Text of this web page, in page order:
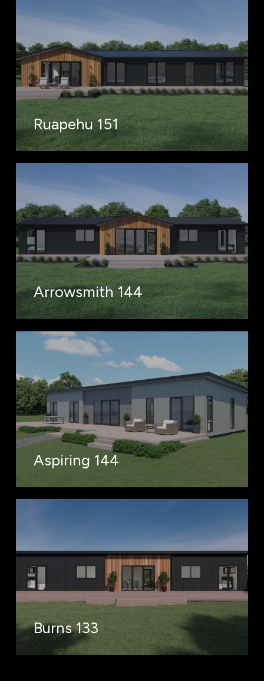
Ruapehu 151
Arrowsmith 144
Aspiring 144
Burns 133